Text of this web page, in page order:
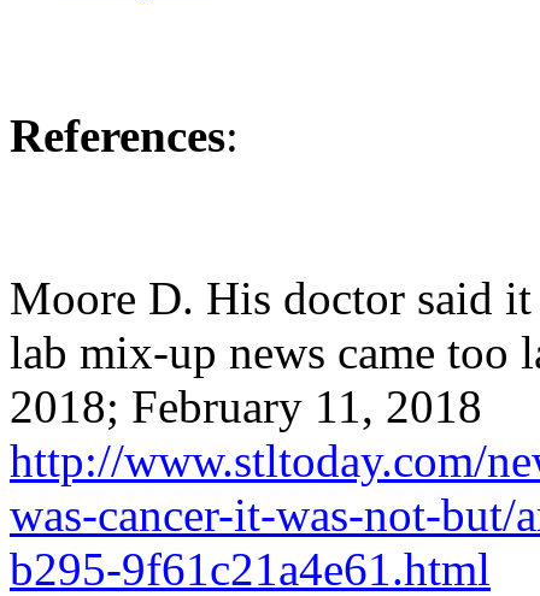
References:
Moore D. His doctor said
lab mix-up news came too
2018; February 11, 2018
http://www.stltoday.com/
was-cancer-it-was-not-
b295-9f61c21a4e61.html